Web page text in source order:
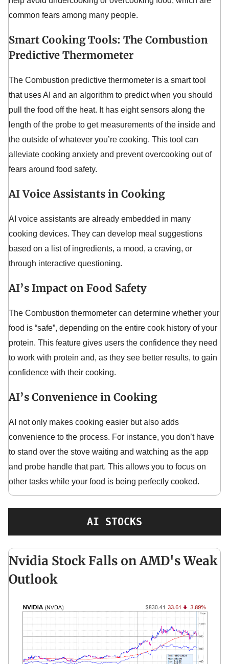
common fears among many people.
Smart Cooking Tools: The Combustion
Predictive Thermometer
The Combustion predictive thermometer is a smart tool
that uses AI and an algorithm to predict when you should
pull the food off the heat. It has eight sensors along the
length of the probe to get measurements of the inside and
the outside of whatever you’re cooking. This tool can
alleviate cooking anxiety and prevent overcooking out of
fears around food safety.
AI Voice Assistants in Cooking
AI voice assistants are already embedded in many
cooking devices. They can develop meal suggestions
based on a list of ingredients, a mood, a craving, or
through interactive questioning.
AI’s Impact on Food Safety
The Combustion thermometer can determine whether your
food is “safe”, depending on the entire cook history of your
protein. This feature gives users the confidence they need
to work with protein and, as they see better results, to gain
confidence with their cooking.
AI’s Convenience in Cooking
AI not only makes cooking easier but also adds
convenience to the process. For instance, you don’t have
to stand over the stove waiting and watching as the app
and probe handle that part. This allows you to focus on
other tasks while your food is being perfectly cooked.
AI STOCKS
Nvidia Stock Falls on AMD's Weak
Outlook